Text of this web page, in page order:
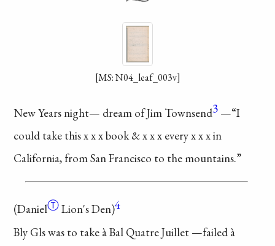
[MS: N04_leaf_003v]
New Years night— dream of Jim Townsend3 —“I
could take this x x xbook & x x x every x x xin
California, from SanFrancisco to the mountains.”
(DanielⓉLion's Den)4
Bly Gls was to take àBal Quatre Juillet —failed à